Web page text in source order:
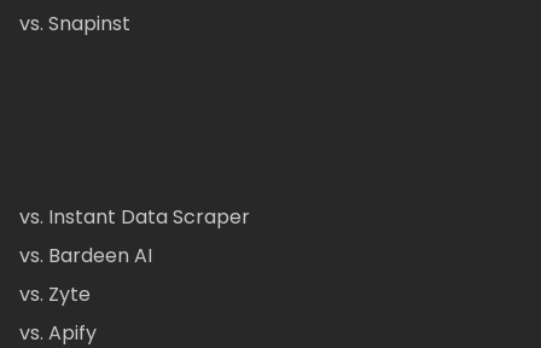
vs. Snapinst
vs. Instant Data Scraper
vs. Bardeen AI
vs. Zyte
vs. Apify